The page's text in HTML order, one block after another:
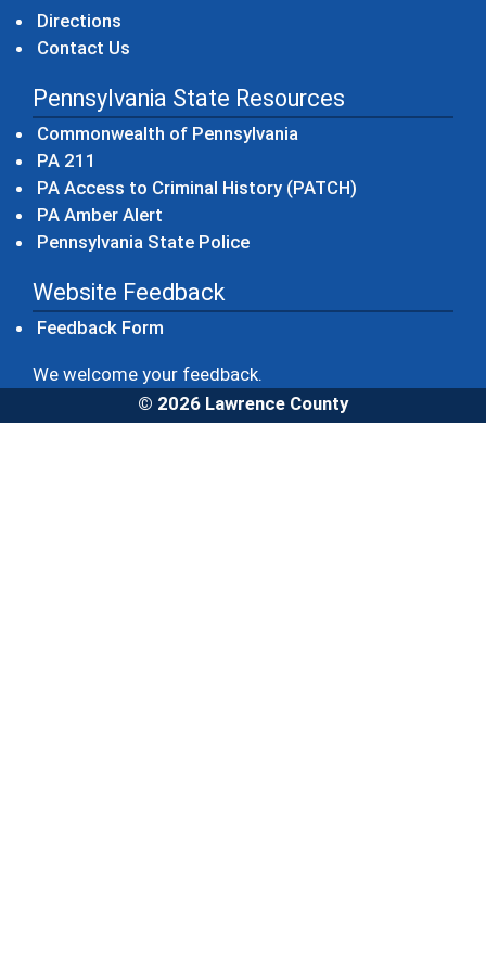
Directions
Contact Us
Pennsylvania State Resources
Commonwealth of Pennsylvania
PA 211
PA Access to Criminal History (PATCH)
PA Amber Alert
Pennsylvania State Police(opens in a new window)
Website Feedback
Feedback Form
We welcome your feedback.
© 2026 Lawrence County